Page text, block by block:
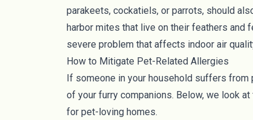
parakeets, cockatiels, or parrots, should
harbor mites that live on their feathers and
severe problem that affects indoor air
How to Mitigate Pet-Related Allergies
If someone in your household suffers
of your furry companions. Below, we look
for pet-loving homes.